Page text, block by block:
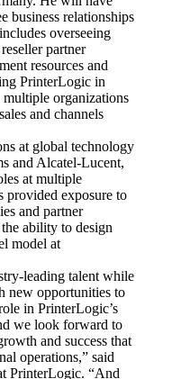
business relationships
overseeing
partner
resources and
PrinterLogic in
organizations
and channels
at global technology
and Alcatel-Lucent,
at multiple
provided exposure to
and partner
ability to design
model at
leading talent while
new opportunities to
in PrinterLogic’s
we look forward to
and success that
operations,” said
PrinterLogic. “And